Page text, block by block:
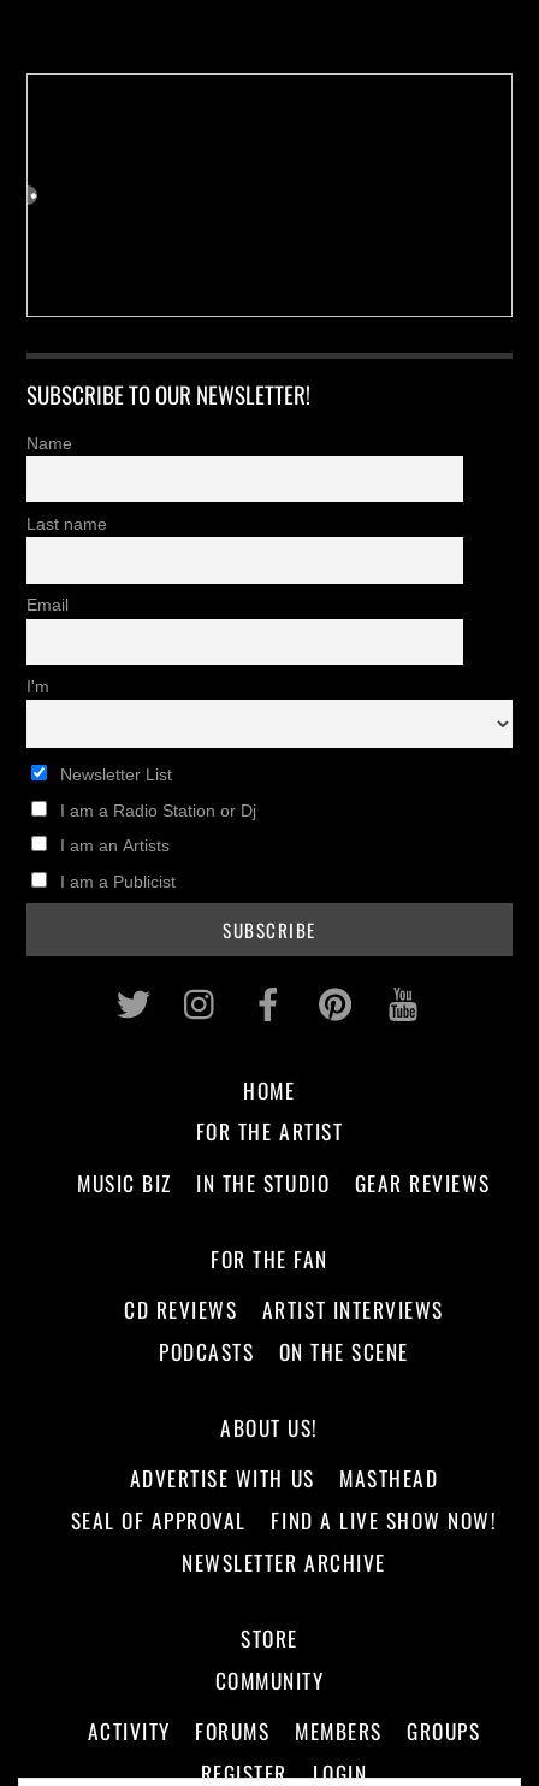
SUBSCRIBE TO OUR NEWSLETTER!
Name
Last name
Email
I'm
Newsletter List
I am a Radio Station or Dj
I am an Artists
I am a Publicist
Twitter InstagramFacebookPinterest
HOME
FOR THE ARTIST
MUSIC BIZ
IN THE STUDIO GEAR REVIEWS
FOR THE FAN
CD REVIEWS
ARTIST INTERVIEWS
PODCASTS
ON THE SCENE
ABOUT US!
ADVERTISE WITH US
MASTHEAD
SEAL OF APPROVAL
FIND A LIVE SHOW NOW!
NEWSLETTER ARCHIVE
STORE
COMMUNITY
ACTIVITY
FORUMS MEMBERS
GROUPS
REGISTER
LOGIN